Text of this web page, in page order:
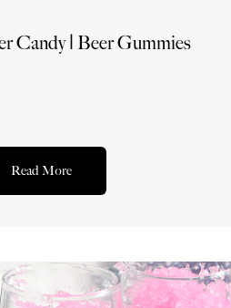
Candy | Beer Gummies
Read More